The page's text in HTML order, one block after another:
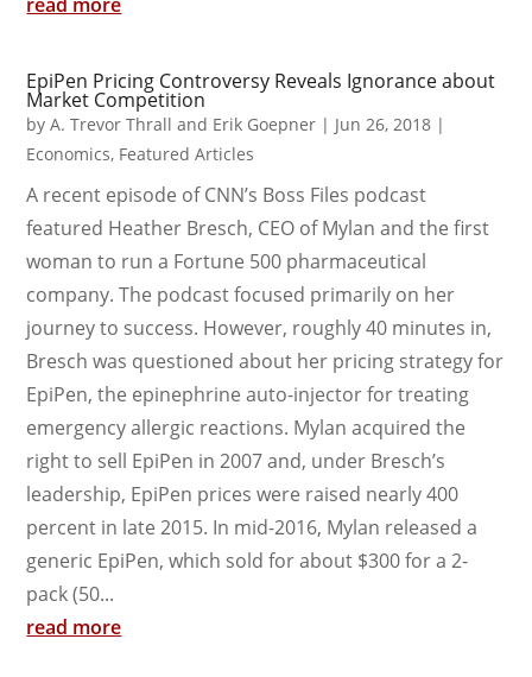
EpiPen Pricing Controversy Reveals Ignorance about
Market Competition
byA. Trevor Thrall and Erik Goepner | Jun 26, 2018 |
Economics, Featured Articles
A recent episode of CNN’s Boss Files podcast
featured Heather Bresch, CEO of Mylan and the first
woman to run a Fortune 500 pharmaceutical
company. The podcast focused primarily on her
journey to success. However, roughly 40 minutes in,
Bresch was questioned about her pricing strategy for
EpiPen, the epinephrine auto-injector for treating
emergency allergic reactions. Mylan acquired the
right to sell EpiPen in 2007 and, under Bresch’s
leadership, EpiPen prices were raised nearly 400
percent in late 2015. In mid-2016, Mylan released a
generic EpiPen, which sold for about $300 for a 2-
pack (50...
read more